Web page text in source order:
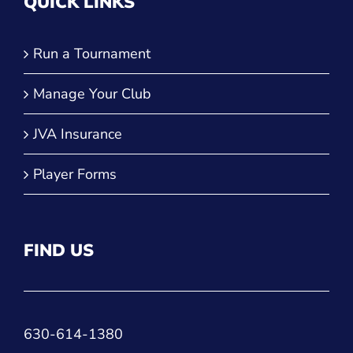
Run a Tournament
Manage Your Club
JVA Insurance
Player Forms
FIND US
630-614-1380